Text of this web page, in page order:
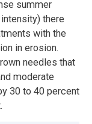
summer
there
with the
in erosion.
needles that
moderate
30 to 40 percent